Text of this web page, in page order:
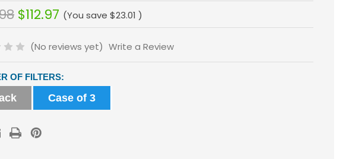
$112.97 (You save $23.01 )
(No reviews yet) Write a Review
OF FILTERS:
Case of 3